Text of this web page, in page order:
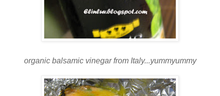
organic balsamic vinegar from Italy...yummyummy